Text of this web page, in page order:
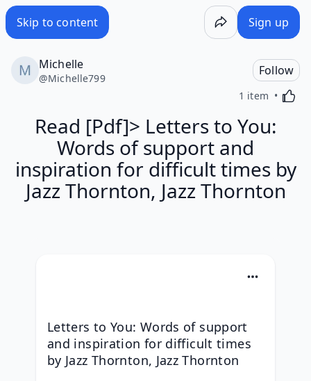
Skip to content Sign up
Michelle
@Michelle799
Follow
1 item
Read [Pdf]> Letters to You:
Words of support and
inspiration for difficult times by
Jazz Thornton, Jazz Thornton
Letters to You: Words of support
and inspiration for difficult times
by Jazz Thornton, Jazz Thornton